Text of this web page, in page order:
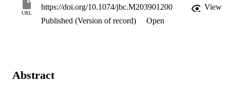
URL
https://doi.org/10.1074/jbc.M203901200
View
Published (Version of record)
Open
Abstract